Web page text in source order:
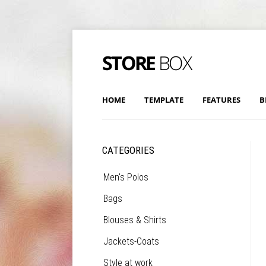
HOME TEMPLATE FEATURES
CATEGORIES
Men's Polos
Bags
Blouses & Shirts
Jackets-Coats
Style at work